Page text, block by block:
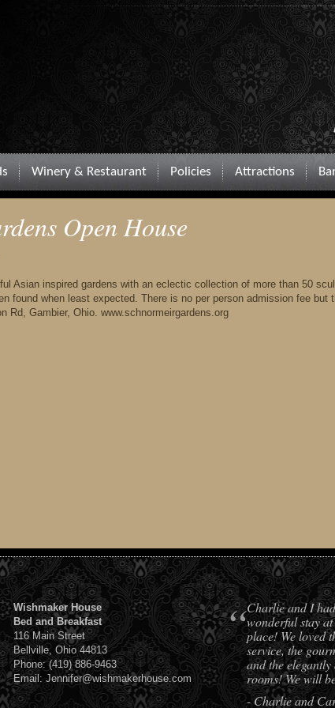
Winery & Restaurant Policies Attractions
Open House
Asian inspired gardens with an eclectic collection of more than 50
found when least expected. There is no per person admission fee but
Rd, Gambier, Ohio. www.schnormeirgardens.org
Wishmaker House
Bed and Breakfast
116 Main Street
Bellville, Ohio 44813
Phone: (419) 886-9463
Email: Jennifer@wishmakerhouse.com
“Charlie and I
wonderful stay
place! We loved
service, the
and the
rooms! We will
- Charlie and